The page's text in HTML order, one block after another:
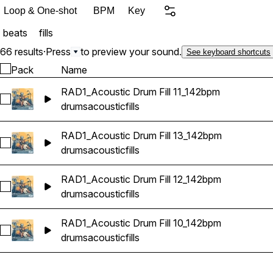
or punctuating a key
needed to keep your music moving. Pack Contents 35
inspired grooves High-
sound like a drummer in
Acoustic Drums Vol. 1
Loop & One-shot BPM Key
beats
fills
66 results·Press to preview your sound. See keyboard shortcuts
Pack Name
Select RAD1_Acoustic Drum Fill 11_142bpm
RAD1_Acoustic Drum Fill 11_142bpm
drumsacousticfills
Select RAD1_Acoustic Drum Fill 13_142bpm
RAD1_Acoustic Drum Fill 13_142bpm
drumsacousticfills
Select RAD1_Acoustic Drum Fill 12_142bpm
RAD1_Acoustic Drum Fill 12_142bpm
drumsacousticfills
Select RAD1_Acoustic Drum Fill 10_142bpm
RAD1_Acoustic Drum Fill 10_142bpm
drumsacousticfills